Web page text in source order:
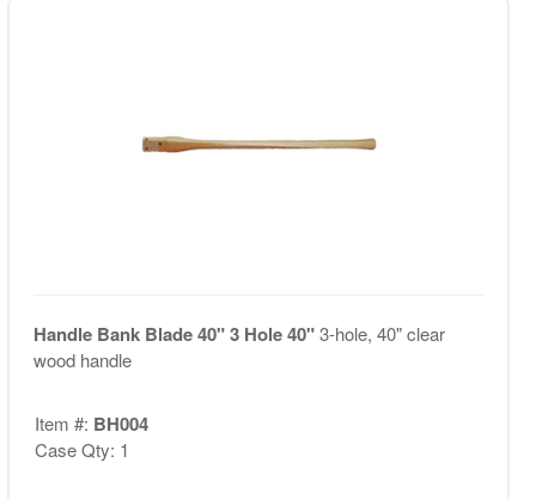
Handle Bank Blade 40" 3 Hole 40"3-hole, 40" clear
wood handle
Item #: BH004
Case Qty: 1